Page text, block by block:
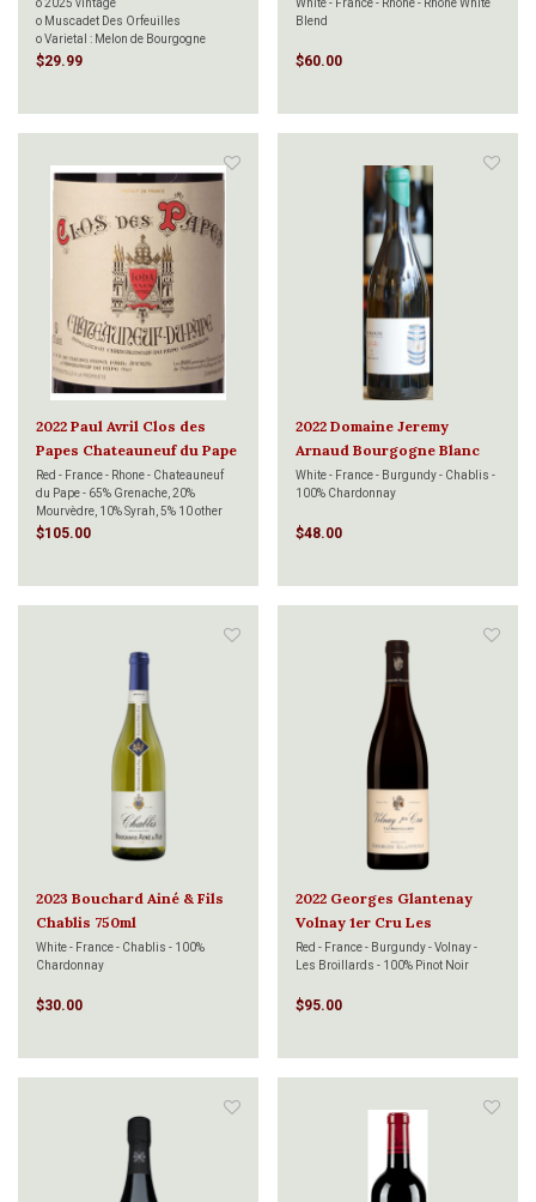
o 2025 vintage
o Muscadet Des Orfeuilles
o Varietal : Melon de Bourgogne
o Aged on fine Lees 8 months
$29.99
White - France - Rhone - Rhone White
Blend
$60.00
2022 Paul Avril Clos des
Papes Chateauneuf du Pape
Rouge 750ml
Red - France - Rhone - Chateauneuf
du Pape - 65% Grenache, 20%
Mourvèdre, 10% Syrah, 5% 10 other
varieties
$105.00
2022 Domaine Jeremy
Arnaud Bourgogne Blanc
Les Veuillots Bois 750ml
White - France - Burgundy - Chablis -
100% Chardonnay
$48.00
2023 Bouchard Ainé & Fils
Chablis 750ml
White - France - Chablis - 100%
Chardonnay
$30.00
2022 Georges Glantenay
Volnay 1er Cru Les
Brouillards 750ml
Red - France - Burgundy - Volnay -
Les Broillards - 100% Pinot Noir
$95.00